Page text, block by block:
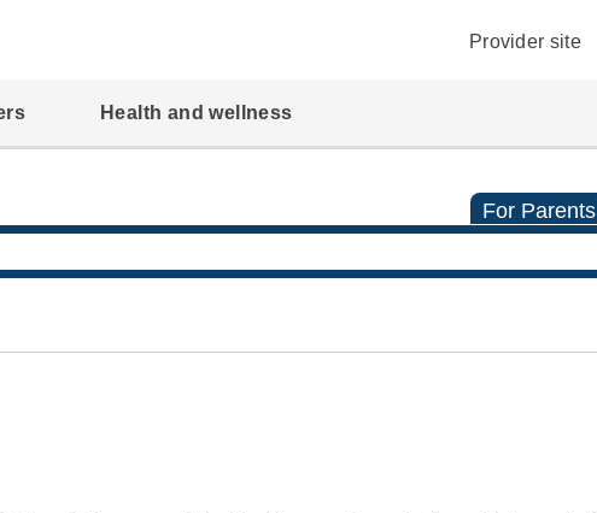
Provider site
Health and wellness
For Parents